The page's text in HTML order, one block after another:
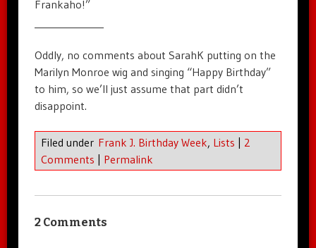
Frankaho!”
Oddly, no comments about SarahK putting on the
Marilyn Monroe wig and singing “Happy Birthday”
to him, so we’ll just assume that part didn’t
disappoint.
Filed under Frank J. Birthday Week, Lists | 2
Comments | Permalink
2 Comments